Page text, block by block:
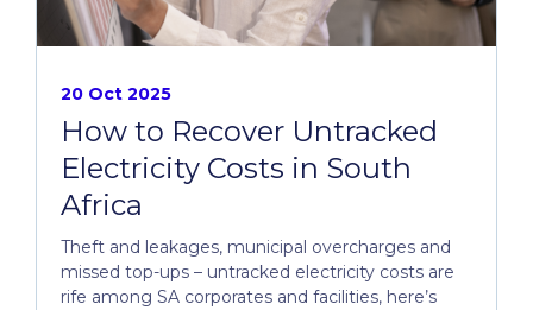
20 Oct 2025
How to Recover Untracked
Electricity Costs in South
Africa
Theft and leakages, municipal overcharges and
missed top-ups – untracked electricity costs are
rife among SA corporates and facilities, here’s